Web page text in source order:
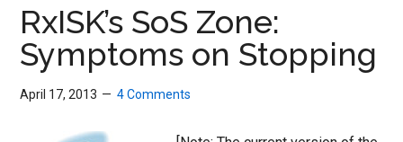
Syndrome
(DAWS)
RxISK’s SoS Zone:
Symptoms on Stopping
April 17, 2013 4 Comments